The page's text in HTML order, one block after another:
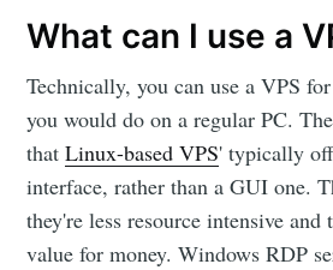
What can I use a
Technically, you can use a VPS
you would do on a regular PC.
thatLinux-based VPS' typically
interface, rather than a GUI one.
they're less resource intensive
value for money. Windows RDP